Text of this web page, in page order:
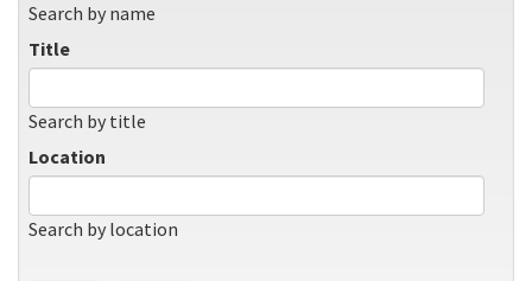
Search by name
Title
Search by title
Location
Search by location